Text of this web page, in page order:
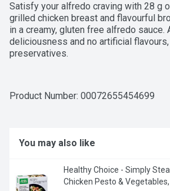
Satisfy your alfredo craving with 28 g
grilled chicken breast and flavourful
in a creamy, gluten free alfredo sauce.
deliciousness and no artificial
preservatives.
Product Number: 00072655454699
You may also like
Healthy Choice - Simply
Chicken Pesto &